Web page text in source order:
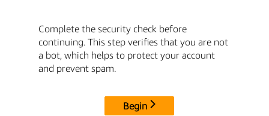
Complete the security check before
continuing. This step verifies that you are not
a bot, which helps to protect your account
and prevent spam.
Begin